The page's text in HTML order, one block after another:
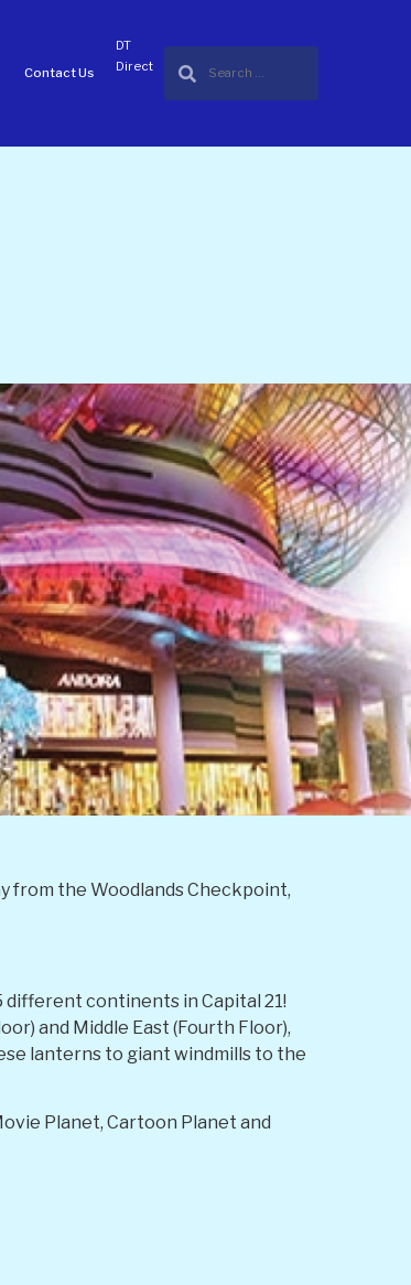
Contact Us
DT
Direct
from the Woodlands Checkpoint,
different continents in Capital 21!
and Middle East (Fourth Floor),
lanterns to giant windmills to the
Planet, Cartoon Planet and